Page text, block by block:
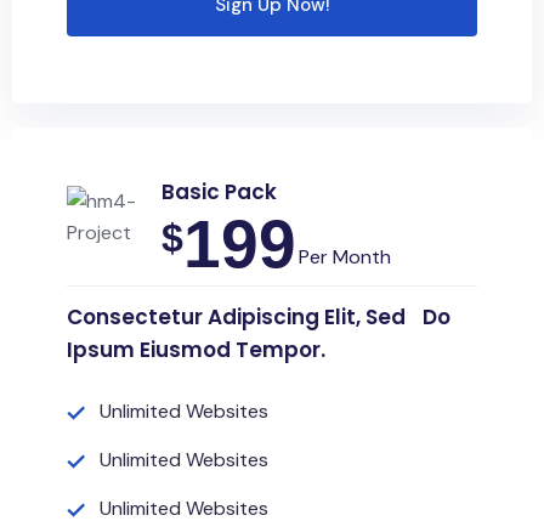
Basic Pack
$199Per Month
Consectetur Adipiscing Elit, Sed Do
Ipsum Eiusmod Tempor.
Unlimited Websites
Unlimited Websites
Unlimited Websites